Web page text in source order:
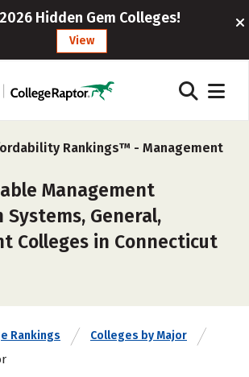
2026 Hidden Gem Colleges!
View
Rankings™ - Management
Management
General,
Colleges in Connecticut
Rankings Colleges by Major